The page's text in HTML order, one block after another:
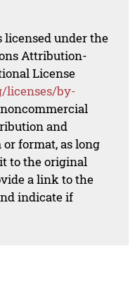
licensed under the
Attribution-
License
licenses/by-
and
format, as long
to the original
a link to the
indicate if